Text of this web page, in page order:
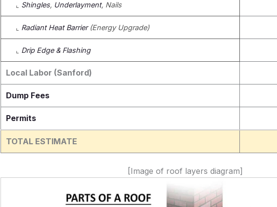
⌞ Shingles, Underlayment, Nails
⌞ Radiant Heat Barrier(Energy Upgrade)
⌞ Drip Edge & Flashing
Local Labor (Sanford)
Dump Fees
Permits
TOTAL ESTIMATE
[Image of roof layers diagram]